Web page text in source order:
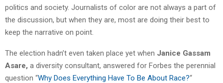
politics and society. Journalists of color are not always a part of
the discussion, but when they are, most are doing their best to
keep the narrative on point.
The election hadn’t even taken place yet when Janice Gassam
Asare, a diversity consultant, answered for Forbes the perennial
question “Why Does Everything Have To Be About Race?“